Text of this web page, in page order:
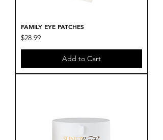
FAMILY EYE PATCHES
Price
$28.99
Add to Cart